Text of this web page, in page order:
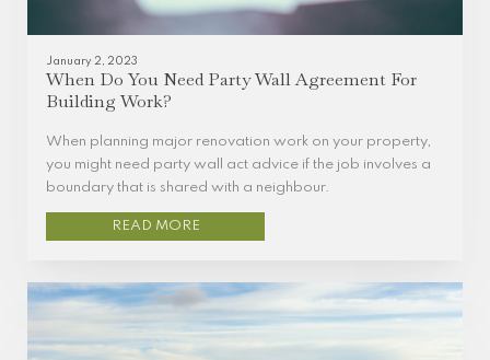
January 2, 2023
When Do You Need Party Wall Agreement For
Building Work?
When planning major renovation work on your property,
you might need party wall act advice if the job involves a
boundary that is shared with a neighbour.
READ MORE